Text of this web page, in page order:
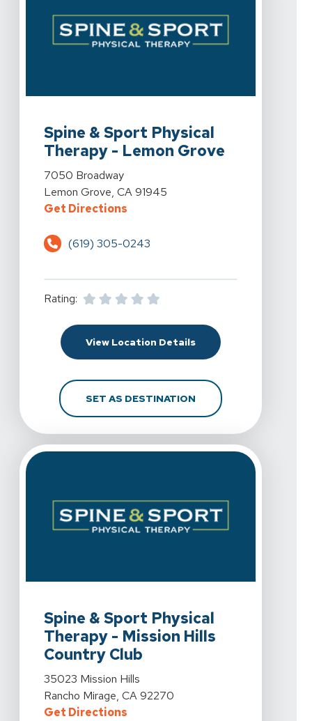
Spine & Sport Physical
Therapy - Lemon Grove
View Details For Spine & Sport Physical Therapy -
7050 Broadway
Lemon Grove, CA 91945
Get DirectionsFor Spine & Sport Physical
(619) 305-0243
Rating:
View Location DetailsFor Spine & Sport
SET AS DESTINATIONFOR SPINE & SPORT
Spine & Sport Physical
Therapy - Mission Hills
Country Club
View Details For Spine & Sport Physical Therapy -
35023 Mission Hills
Rancho Mirage, CA 92270
Get DirectionsFor Spine & Sport Physical